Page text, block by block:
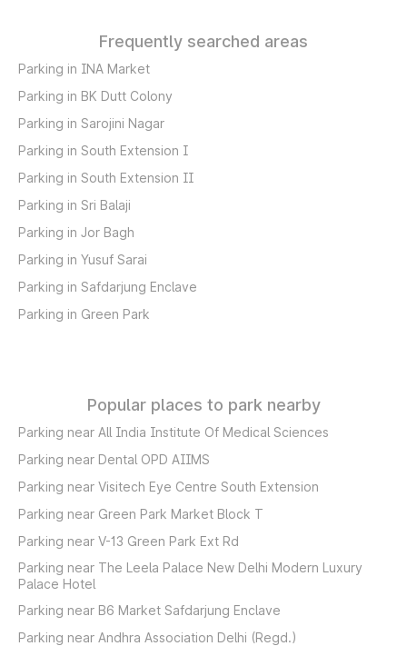
Frequently searched areas
Parking in INA Market
Parking in BK Dutt Colony
Parking in Sarojini Nagar
Parking in South Extension I
Parking in South Extension II
Parking in Sri Balaji
Parking in Jor Bagh
Parking in Yusuf Sarai
Parking in Safdarjung Enclave
Parking in Green Park
Popular places to park nearby
Parking near All India Institute Of Medical Sciences
Parking near Dental OPD AIIMS
Parking near Visitech Eye Centre South Extension
Parking near Green Park Market Block T
Parking near V-13 Green Park Ext Rd
Parking near The Leela Palace New Delhi Modern Luxury
Palace Hotel
Parking near B6 Market Safdarjung Enclave
Parking near Andhra Association Delhi (Regd.)